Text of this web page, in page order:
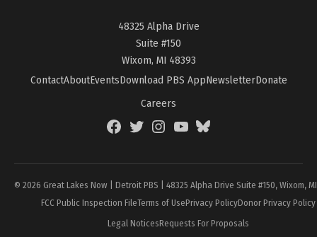
48325 Alpha Drive
Suite #150
Wixom, MI 48393
ContactAboutEventsDownload PBS AppNewsletterDonate
Careers
FacebookTwitterInstagramYouTubeBlueSky
© 2026 Great Lakes Now | Detroit PBS | 48325 Alpha Drive Suite #150, Wixom,
FCC Public Inspection FileTerms of UsePrivacy PolicyDonor Privacy Policy
Legal NoticesRequests For Proposals